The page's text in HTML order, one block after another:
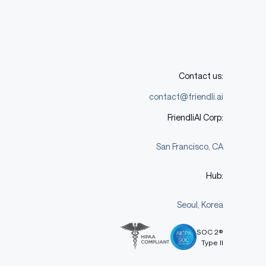
Contact us:
contact@friendli.ai
FriendliAI Corp:
San Francisco, CA
Hub:
Seoul, Korea
SOC 2®
Type II